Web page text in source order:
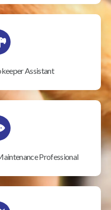
Assistant
Professional